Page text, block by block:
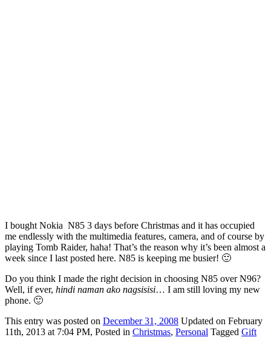
I bought Nokia N85 3 days before Christmas and it has occupied
me endlessly with the multimedia features, camera, and of course by
playing Tomb Raider, haha! That’s the reason why it’s been almost a
week since I last posted here. N85 is keeping me busier! 🙂
Do you think I made the right decision in choosing N85 over N96?
Well, if ever, hindi naman ako nagsisisi… I am still loving my new
phone. 🙂
This entry was posted on December 31, 2008 Updated on February
11th, 2013 at 7:04 PM, Posted in Christmas, Personal Tagged Gift